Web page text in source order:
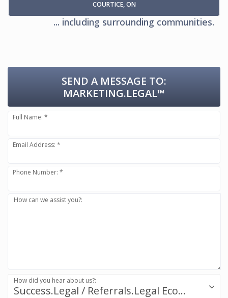
COURTICE, ON
... including surrounding communities.
SEND A MESSAGE TO:
MARKETING.LEGAL™
Full Name: *
Email Address: *
Phone Number: *
How can we assist you?:
Success.Legal / Referrals.Legal Ecosystem
How did you hear about us?: